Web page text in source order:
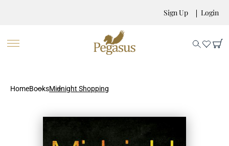
Sign Up Login
HomeBooksMidnight Shopping